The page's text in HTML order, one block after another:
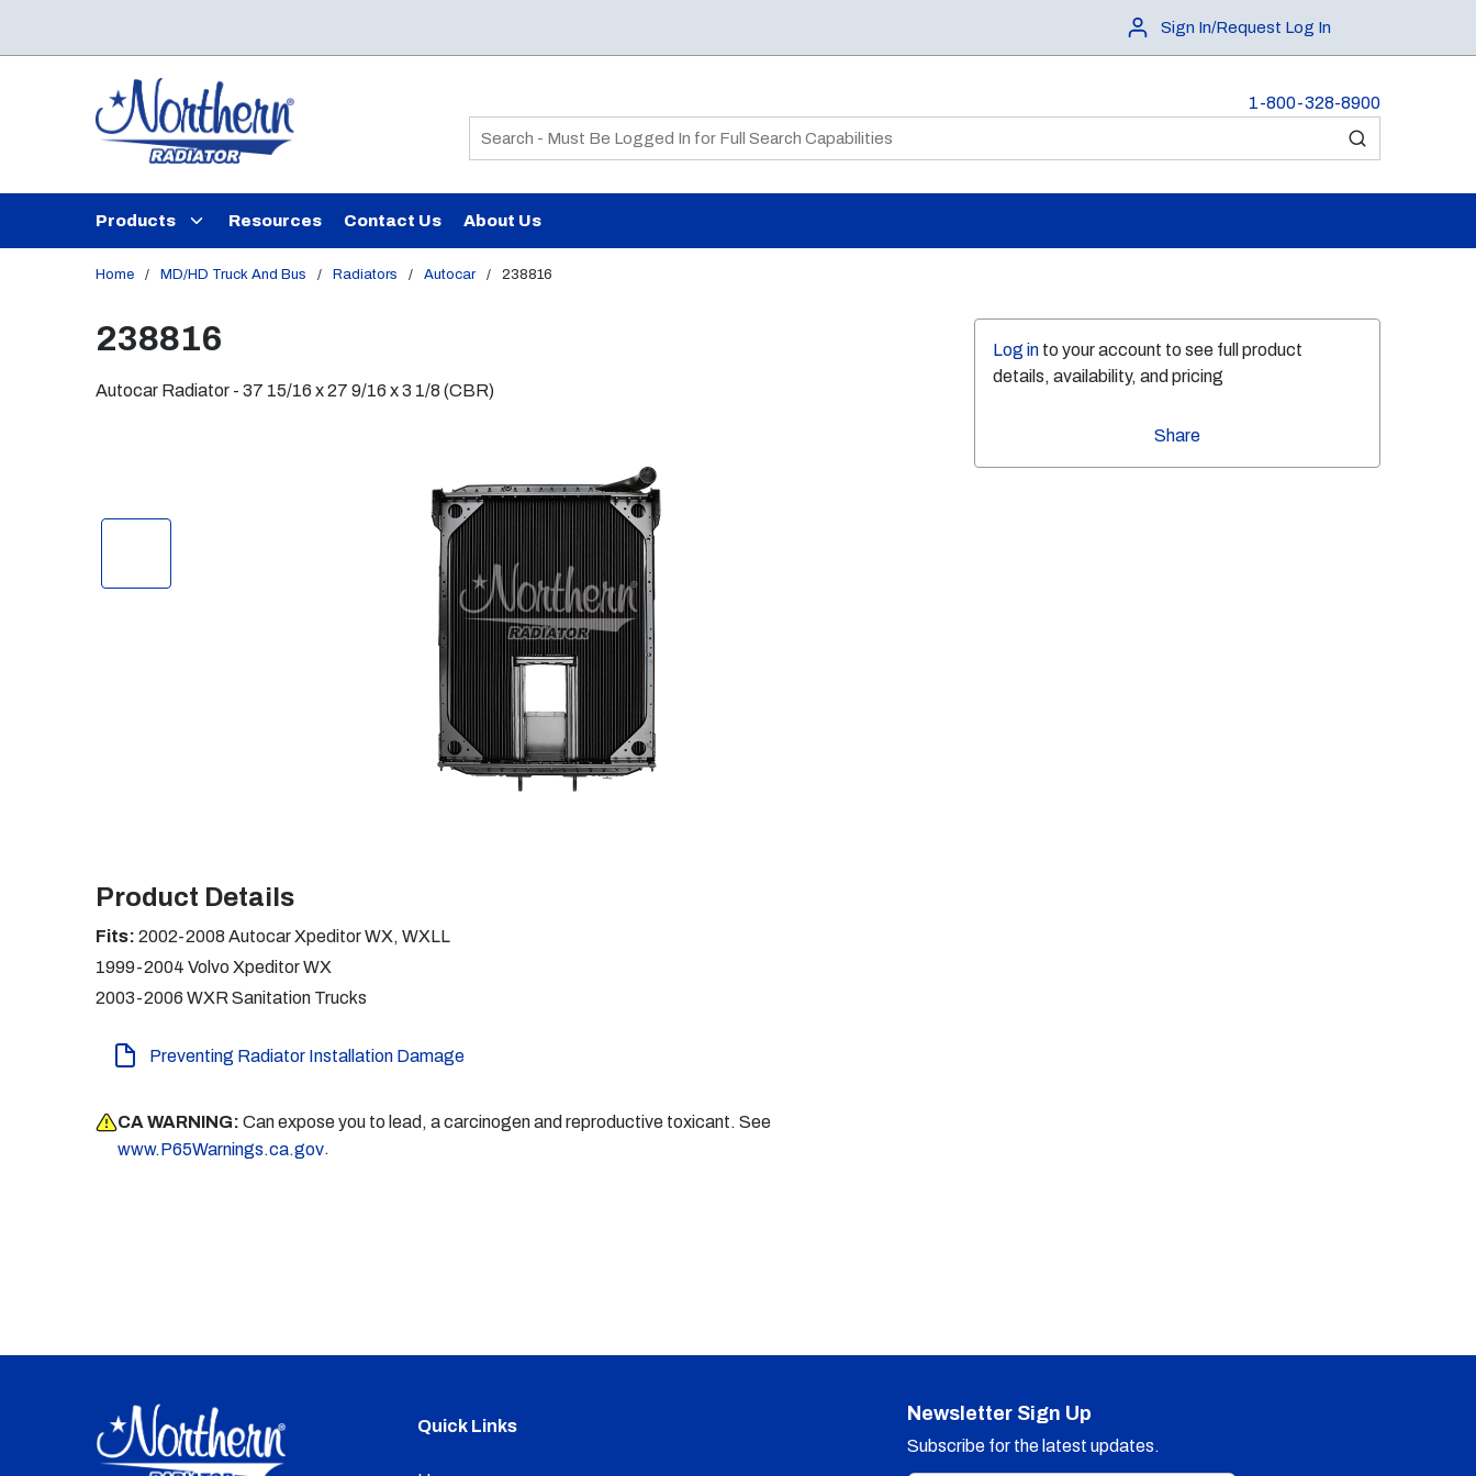
Sign In/Request Log In
1-800-328-8900
Site Search
submit search
Products Resources Contact Us About Us
Home / MD/HD Truck And Bus / Radiators / Autocar / 238816
Log in to your account to see full product
details, availability, and pricing
Share
238816
Autocar Radiator - 37 15/16 x 27 9/16 x 3 1/8 (CBR)
Product Details
Fits: 2002-2008 Autocar Xpeditor WX, WXLL
1999-2004 Volvo Xpeditor WX
2003-2006 WXR Sanitation Trucks
Preventing Radiator Installation Damage
CA WARNING: Can expose you to lead, a carcinogen and reproductive toxicant. See
www.P65Warnings.ca.gov.
Quick Links
Newsletter Sign Up
Subscribe for the latest updates.